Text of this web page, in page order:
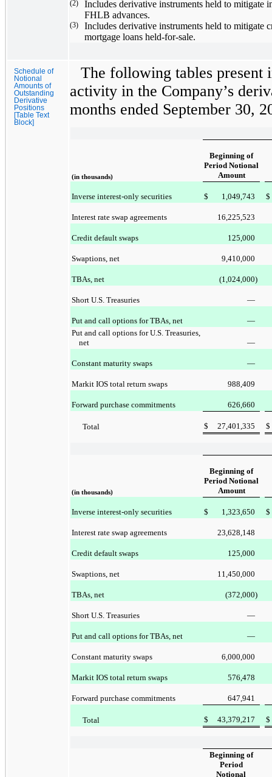
(2)
Includes derivative instruments held to mitigate
FHLB advances.
(3)
Includes derivative instruments held to mitigate
mortgage loans held-for-sale.
Schedule of
Notional
Amounts of
Outstanding
Derivative
Positions
[Table Text
Block]
The following tables present
activity in the Company’s
months ended September 30,
(in thousands)
Beginning of
Period Notional
Amount
Inverse interest-only securities $ 1,049,743 $
Interest rate swap agreements 16,225,523
Credit default swaps 125,000
Swaptions, net 9,410,000
TBAs, net (1,024,000)
Short U.S. Treasuries —
Put and call options for TBAs, net
—
Put and call options for U.S. Treasuries,
net
—
Constant maturity swaps —
Markit IOS total return swaps 988,409
Forward purchase commitments 626,660
Total $ 27,401,335 $
(in thousands)
Beginning of
Period Notional
Amount
Inverse interest-only securities $ 1,323,650 $
Interest rate swap agreements 23,628,148
Credit default swaps 125,000
Swaptions, net 11,450,000
TBAs, net (372,000)
Short U.S. Treasuries —
Put and call options for TBAs, net —
Constant maturity swaps 6,000,000
Markit IOS total return swaps 576,478
Forward purchase commitments 647,941
Total $ 43,379,217 $
Beginning of
Period
Notional